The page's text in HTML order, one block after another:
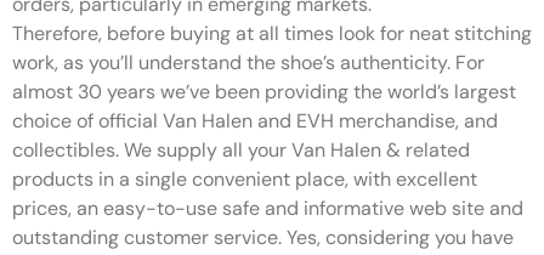
Therefore, before buying at all times look for neat stitching
work, as you’ll understand the shoe’s authenticity. For
almost 30 years we’ve been providing the world’s largest
choice of official Van Halen and EVH merchandise, and
collectibles. We supply all your Van Halen & related
products in a single convenient place, with excellent
prices, an easy-to-use safe and informative web site and
outstanding customer service. Yes, considering you have